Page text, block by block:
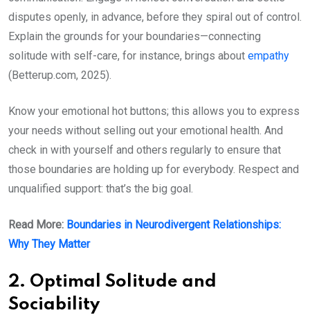
disputes openly, in advance, before they spiral out of control.
Explain the grounds for your boundaries—connecting
solitude with self-care, for instance, brings about empathy
(Betterup.com, 2025).
Know your emotional hot buttons; this allows you to express
your needs without selling out your emotional health. And
check in with yourself and others regularly to ensure that
those boundaries are holding up for everybody. Respect and
unqualified support: that’s the big goal.
Read More: Boundaries in Neurodivergent Relationships:
Why They Matter
2. Optimal Solitude and
Sociability